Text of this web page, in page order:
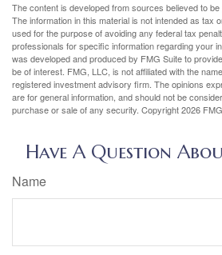
The content is developed from sources believed to
The information in this material is not intended as tax
used for the purpose of avoiding any federal tax
professionals for specific information regarding your
was developed and produced by FMG Suite to
be of interest. FMG, LLC, is not affiliated with the
registered investment advisory firm. The opinions
are for general information, and should not be
purchase or sale of any security. Copyright2026
Have A Question
Name